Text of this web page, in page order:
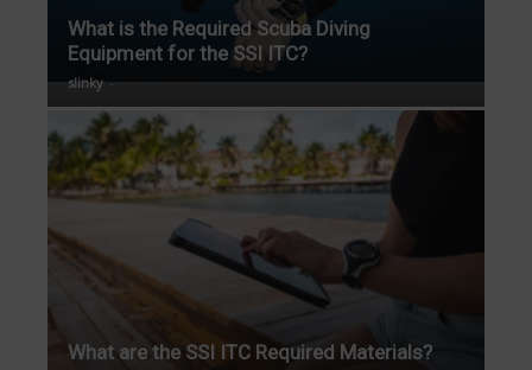
What is the Required Scuba Diving
Equipment for the SSI ITC?
slinky -
What are the SSI ITC Required Materials?